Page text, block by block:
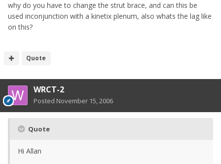
why do you have to change the strut brace, and can this be
used inconjunction with a kinetix plenum, also whats the lag like
on this?
Quote
WRCT-2
Posted November 15, 2006
Quote
Hi Allan